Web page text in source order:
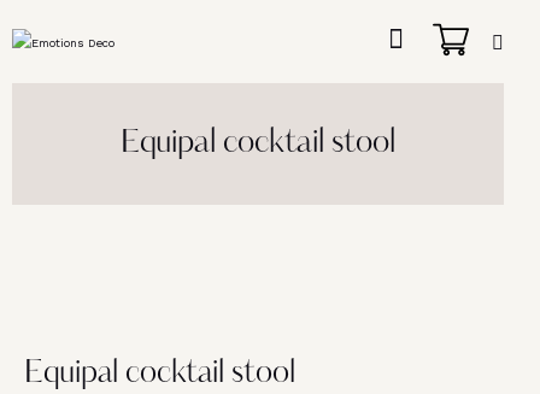
Equipal cocktail stool
Equipal cocktail stool